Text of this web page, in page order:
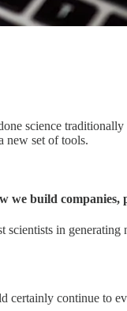
science
new set of tools.
we build
in
certainly continue to